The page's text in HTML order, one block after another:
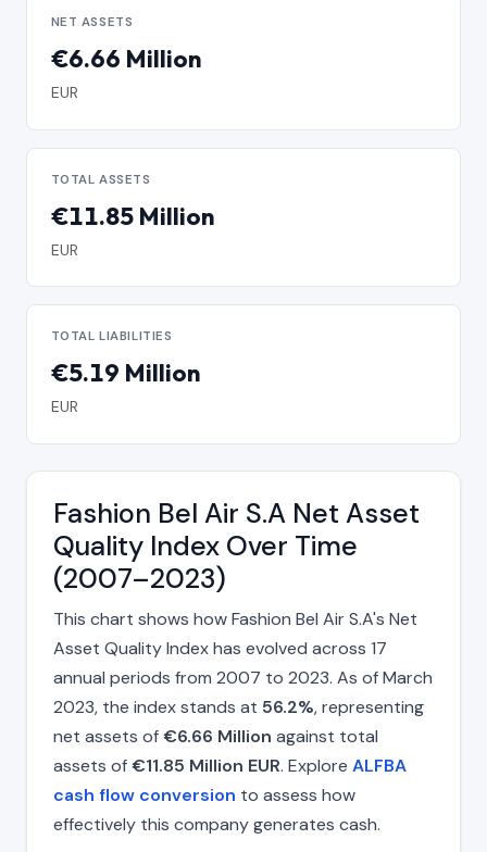
NET ASSETS
€6.66 Million
EUR
TOTAL ASSETS
€11.85 Million
EUR
TOTAL LIABILITIES
€5.19 Million
EUR
Fashion Bel Air S.A Net Asset
Quality Index Over Time
(2007–2023)
This chart shows how Fashion Bel Air S.A's Net
Asset Quality Index has evolved across 17
annual periods from 2007 to 2023. As of March
2023, the index stands at 56.2%, representing
net assets of€6.66 Million against total
assets of€11.85 Million EUR. Explore ALFBA
cash flow conversion to assess how
effectively this company generates cash.